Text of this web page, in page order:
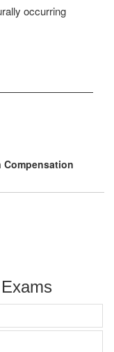
occurring
Compensation
Exams